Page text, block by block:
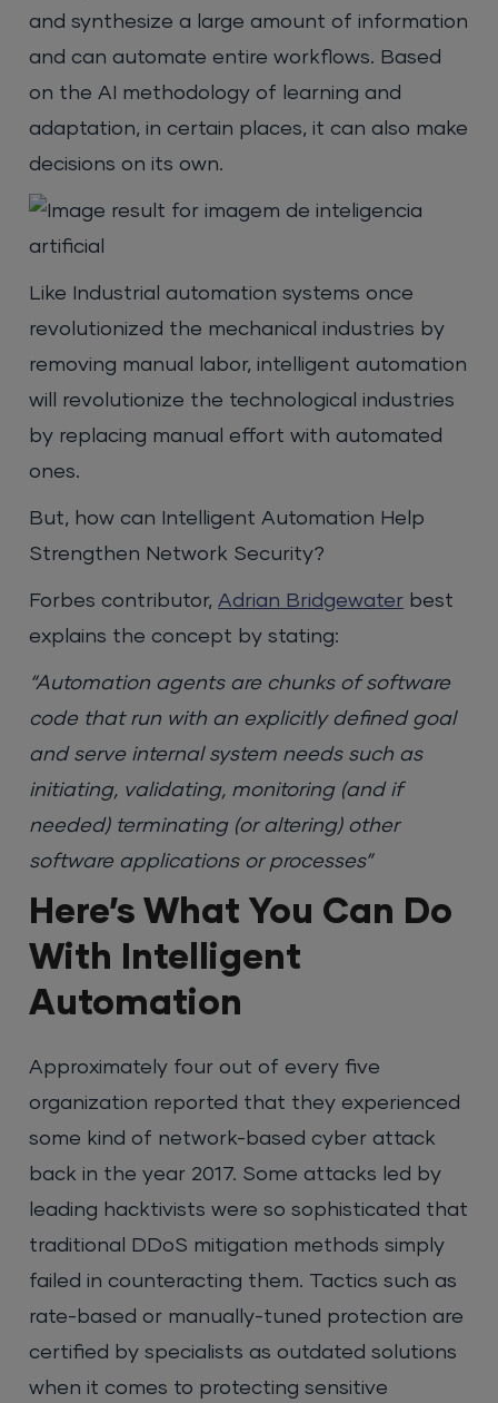
and synthesize a large amount of information
and can automate entire workflows. Based
on the AI methodology of learning and
adaptation, in certain places, it can also make
decisions on its own.
Like Industrial automation systems once
revolutionized the mechanical industries by
removing manual labor, intelligent automation
will revolutionize the technological industries
by replacing manual effort with automated
ones.
But, how can Intelligent Automation Help
Strengthen Network Security?
Forbes contributor,Adrian Bridgewater best
explains the concept by stating:
“Automation agents are chunks of software
code that run with an explicitly defined goal
and serve internal system needs such as
initiating, validating, monitoring (and if
needed) terminating (or altering) other
software applications or processes”
Here’s What You Can Do
With Intelligent
Automation
Approximately four out of every five
organization reported that they experienced
some kind of network-based cyber attack
back in the year 2017. Some attacks led by
leading hacktivists were so sophisticated that
traditional DDoS mitigation methods simply
failed in counteracting them. Tactics such as
rate-based or manually-tuned protection are
certified by specialists as outdated solutions
when it comes to protecting sensitive